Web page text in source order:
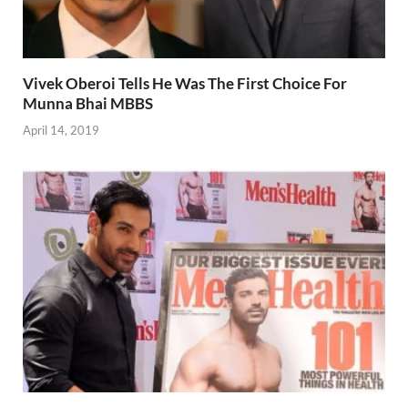
Vivek Oberoi Tells He Was The First Choice For
Munna Bhai MBBS
April 14, 2019